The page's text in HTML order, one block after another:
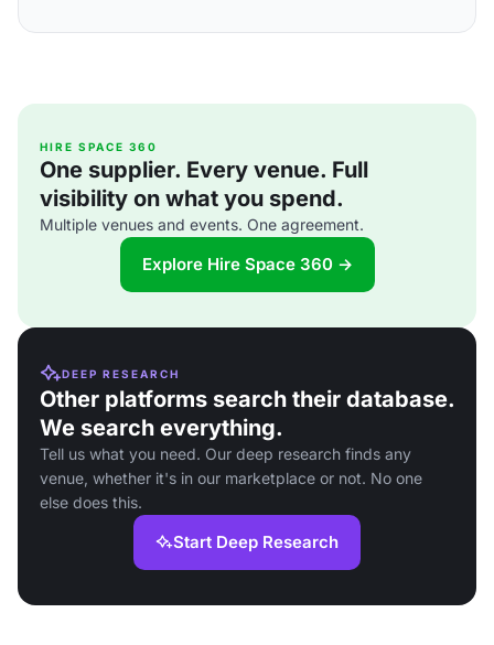
HIRE SPACE 360
One supplier. Every venue. Full
visibility on what you spend.
Multiple venues and events. One agreement.
Explore Hire Space 360 →
DEEP RESEARCH
Other platforms search their database.
We search everything.
Tell us what you need. Our deep research finds any
venue, whether it's in our marketplace or not. No one
else does this.
Start Deep Research